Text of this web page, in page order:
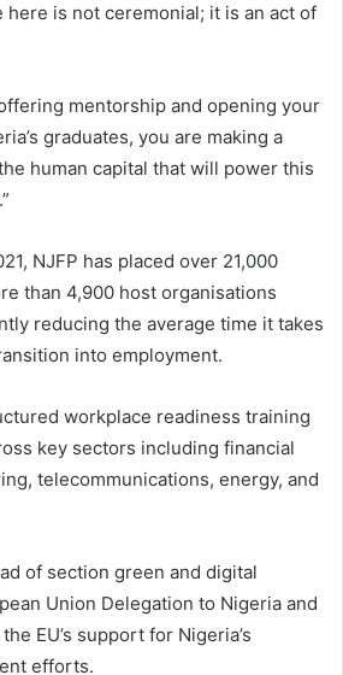
here is not ceremonial; it is an act of
mentorship and opening your
graduates, you are making a
human capital that will power this
NJFP has placed over 21,000
than 4,900 host organisations
reducing the average time it takes
into employment.
workplace readiness training
key sectors including financial
telecommunications, energy, and
of section green and digital
Union Delegation to Nigeria and
EU’s support for Nigeria’s
efforts.